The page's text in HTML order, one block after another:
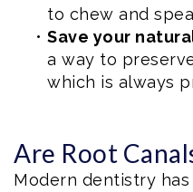
to chew and
• Save your
a way to
which is always
Are Root
Modern dentistry